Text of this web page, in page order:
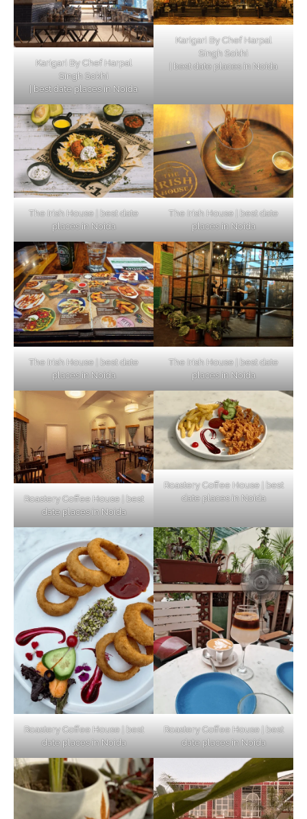
Karigari By Chef Harpal
Singh Sokhi
| best date places in Noida
Karigari By Chef Harpal
Singh Sokhi
| best date places in Noida
The Irish House | best date
places in Noida
The Irish House | best date
places in Noida
The Irish House | best date
places in Noida
The Irish House | best date
places in Noida
Roastery Coffee House | best
date places in Noida
Roastery Coffee House | best
date places in Noida
Roastery Coffee House | best
date places in Noida
Roastery Coffee House | best
date places in Noida
Top Haunted Places You Dare Not Visit
Alone!
Unveiling Cafe for Couples in Noida To
Connect and Unwind!
Elevate Your Dining in Noida: Rooftop
Cafe with a View!
Noida’s Vegan Hotspots: 5 Cafes for Plant-
Based Diet